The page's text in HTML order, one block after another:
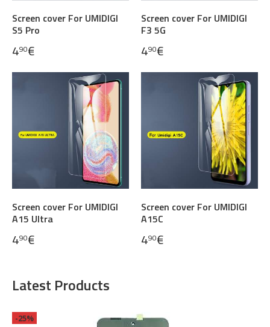
Screen cover For UMIDIGI
S5 Pro
490€
Screen cover For UMIDIGI
F3 5G
490€
Screen cover For UMIDIGI
A15 Ultra
490€
Screen cover For UMIDIGI
A15C
490€
Latest Products
-25%